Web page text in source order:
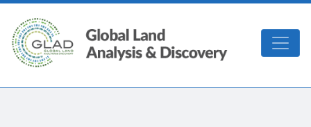
Skip to main content
GLAD